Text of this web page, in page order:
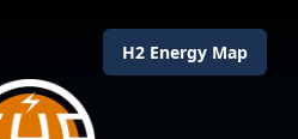
H2 Energy Map